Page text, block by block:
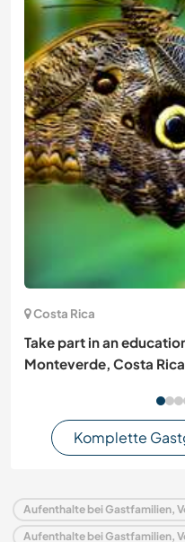
Costa Rica
Take part in an
Monteverde, Costa Rica
Komplette